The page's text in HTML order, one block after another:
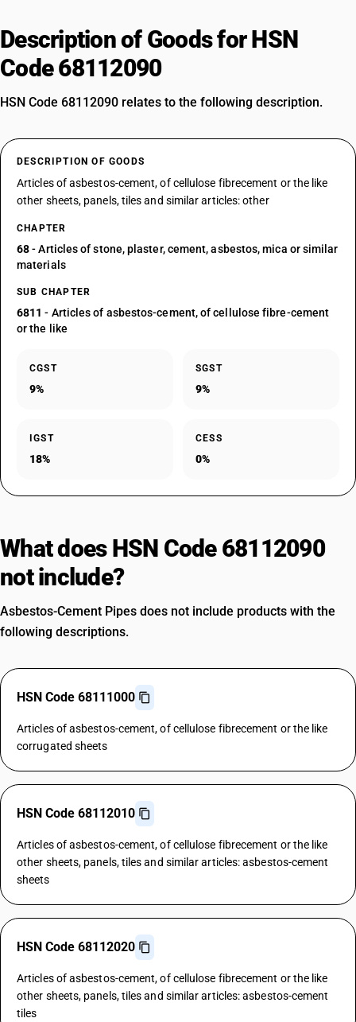
Description of Goods for HSN
Code 68112090
HSN Code 68112090 relates to the following description.
DESCRIPTION OF GOODS
Articles of asbestos-cement, of cellulose fibrecement or the like
other sheets, panels, tiles and similar articles: other
CHAPTER
68- Articles of stone, plaster, cement, asbestos, mica or similar
materials
SUB CHAPTER
6811 - Articles of asbestos-cement, of cellulose fibre-cement
or the like
CGST
9%
SGST
9%
IGST
18%
CESS
0%
What does HSN Code 68112090
not include?
Asbestos-Cement Pipes does not include products with the
following descriptions.
HSN Code 68111000
Articles of asbestos-cement, of cellulose fibrecement or the like
corrugated sheets
HSN Code 68112010
Articles of asbestos-cement, of cellulose fibrecement or the like
other sheets, panels, tiles and similar articles: asbestos-cement
sheets
HSN Code 68112020
Articles of asbestos-cement, of cellulose fibrecement or the like
other sheets, panels, tiles and similar articles: asbestos-cement
tiles